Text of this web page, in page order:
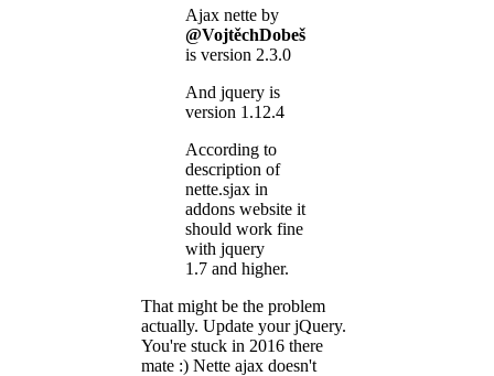
Ajax nette by
@VojtěchDobeš
is version 2.3.0
And jquery is
version 1.12.4
According to
description of
nette.sjax in
addons website it
should work fine
with jquery
1.7 and higher.
That might be the problem
actually. Update your jQuery.
You're stuck in 2016 there
mate :) Nette ajax doesn't